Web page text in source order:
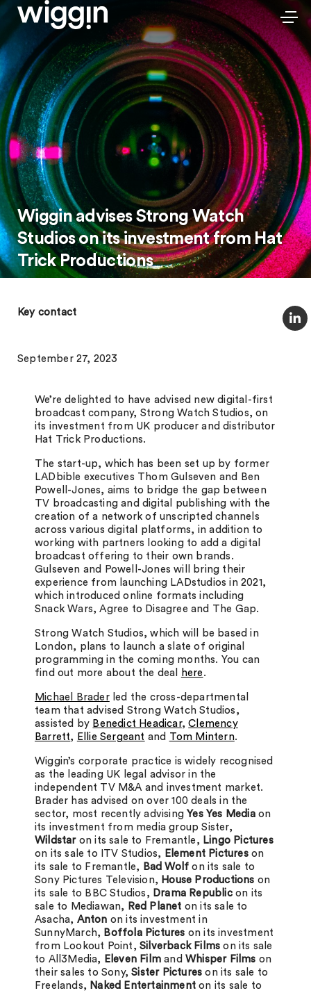
Wiggin advises Strong Watch
Studios on its investment from Hat
Trick Productions
Key contact
September 27, 2023
We’re delighted to have advised new digital-first
broadcast company, Strong Watch Studios, on
its investment from UK producer and distributor
Hat Trick Productions.
The start-up, which has been set up by former
LADbible executives Thom Gulseven and Ben
Powell-Jones, aims to bridge the gap between
TV broadcasting and digital publishing with the
creation of a network of unscripted channels
across various digital platforms, in addition to
working with partners looking to add a digital
broadcast offering to their own brands.
Gulseven and Powell-Jones will bring their
experience from launching LADstudios in 2021,
which introduced online formats including
Snack Wars, Agree to Disagree and The Gap.
Strong Watch Studios, which will be based in
London, plans to launch a slate of original
programming in the coming months. You can
find out more about the deal
here .
Michael Brader led the cross-departmental
team that advised Strong Watch Studios,
assisted by Benedict Headicar,Clemency
Barrett, Ellie Sergeant and Tom Mintern.
Wiggin’s corporate practice is widely recognised
as the leading UK legal advisor in the
independent TV M&A and investment market.
Brader has advised on over 100 deals in the
sector, most recently advising Yes Yes Mediaon
its investment from media group Sister,
Wildstar on its sale to Fremantle, Lingo Pictures
on its sale to ITV Studios, Element Pictureson
its sale to Fremantle, Bad Wolfon its sale to
Sony Pictures Television, House Productions on
its sale to BBC Studios, Drama Republicon its
sale to Mediawan, Red Planet on its sale to
Asacha, Anton on its investment in
SunnyMarch, Boffola Pictures on its investment
from Lookout Point, Silverback Filmson its sale
to All3Media, Eleven FilmandWhisper Films on
their sales to Sony,Sister Pictureson its sale to
Freelands, Naked Entertainment on its sale to